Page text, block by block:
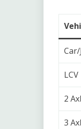
LCV
2
3